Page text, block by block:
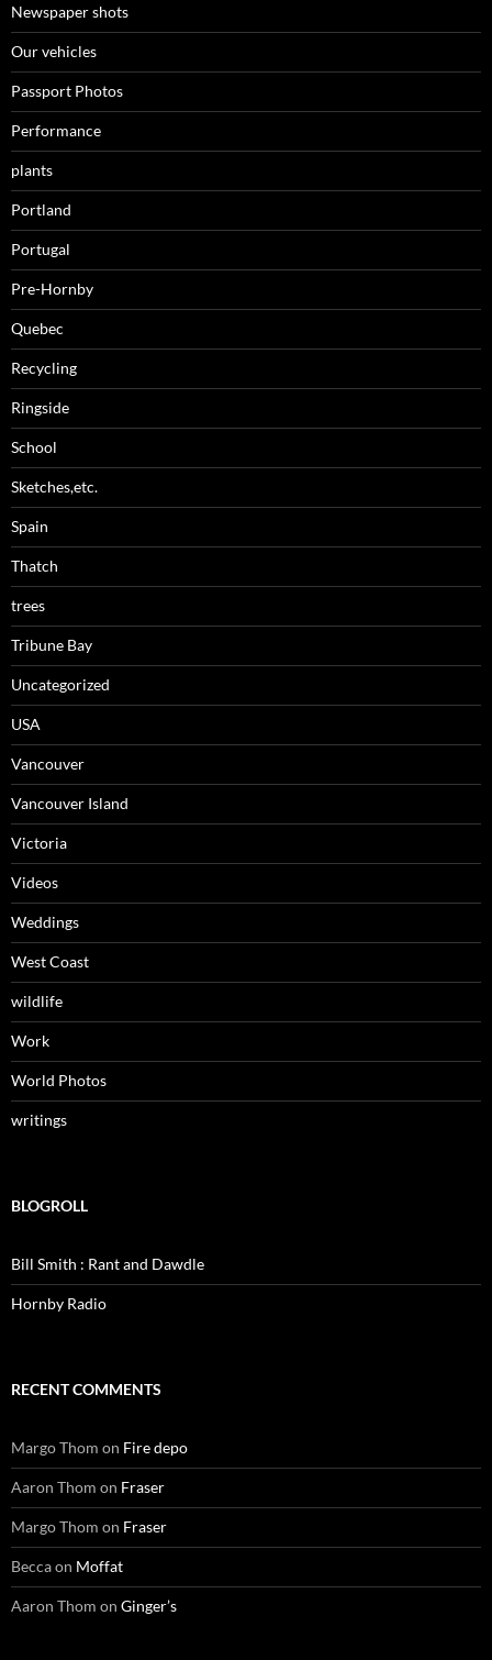
Newspaper shots
Our vehicles
Passport Photos
Performance
plants
Portland
Portugal
Pre-Hornby
Quebec
Recycling
Ringside
School
Sketches,etc.
Spain
Thatch
trees
Tribune Bay
Uncategorized
USA
Vancouver
Vancouver Island
Victoria
Videos
Weddings
West Coast
wildlife
Work
World Photos
writings
BLOGROLL
Bill Smith : Rant and Dawdle
Hornby Radio
RECENT COMMENTS
Margo Thom on Fire depo
Aaron Thom on Fraser
Margo Thom on Fraser
Beccaon Moffat
Aaron Thom on Ginger’s